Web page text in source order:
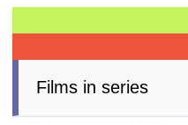
Films in series